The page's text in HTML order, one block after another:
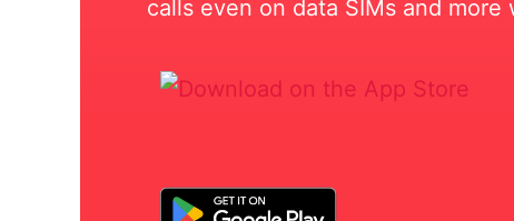
calls even on data SIMs and more